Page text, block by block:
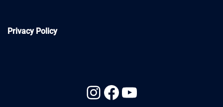
Privacy Policy
Instagram
Facebook
YouTube